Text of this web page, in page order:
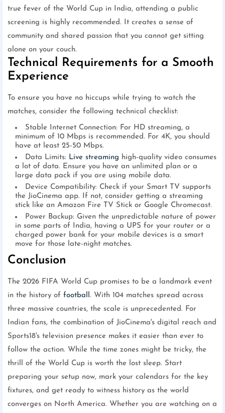
true fever of the World Cup in India, attending a public
screening is highly recommended. It creates a sense of
community and shared passion that you cannot get sitting
alone on your couch.
Technical Requirements for a Smooth
Experience
To ensure you have no hiccups while trying to watch the
matches, consider the following technical checklist:
Stable Internet Connection: For HD streaming, a
minimum of 10 Mbps is recommended. For 4K, you should
have at least 25-50 Mbps.
Data Limits: Live streaming high-quality video consumes
a lot of data. Ensure you have an unlimited plan or a
large data pack if you are using mobile data.
Device Compatibility: Check if your Smart TV supports
the JioCinema app. If not, consider getting a streaming
stick like an Amazon Fire TV Stick or Google Chromecast.
Power Backup: Given the unpredictable nature of power
in some parts of India, having a UPS for your router or a
charged power bank for your mobile devices is a smart
move for those late-night matches.
Conclusion
The 2026 FIFA World Cup promises to be a landmark event
in the history of football . With 104 matches spread across
three massive countries, the scale is unprecedented. For
Indian fans, the combination of JioCinema's digital reach and
Sports18's television presence makes it easier than ever to
follow the action. While the time zones might be tricky, the
thrill of the World Cup is worth the lost sleep. Start
preparing your setup now, mark your calendars for the key
fixtures, and get ready to witness history as the world
converges on North America. Whether you are watching on a